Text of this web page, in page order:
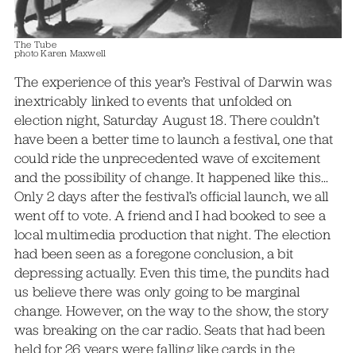
The Tube
photo Karen Maxwell
The experience of this year’s Festival of Darwin was
inextricably linked to events that unfolded on
election night, Saturday August 18. There couldn’t
have been a better time to launch a festival, one that
could ride the unprecedented wave of excitement
and the possibility of change. It happened like this…
Only 2 days after the festival’s official launch, we all
went off to vote. A friend and I had booked to see a
local multimedia production that night. The election
had been seen as a foregone conclusion, a bit
depressing actually. Even this time, the pundits had
us believe there was only going to be marginal
change. However, on the way to the show, the story
was breaking on the car radio. Seats that had been
held for 26 years were falling like cards in the